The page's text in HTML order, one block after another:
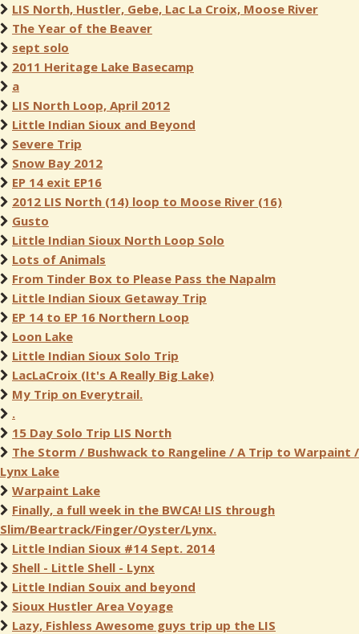
LIS North, Hustler, Gebe, Lac La Croix, Moose River
The Year of the Beaver
sept solo
2011 Heritage Lake Basecamp
a
LIS North Loop, April 2012
Little Indian Sioux and Beyond
Severe Trip
Snow Bay 2012
EP 14 exit EP16
2012 LIS North (14) loop to Moose River (16)
Gusto
Little Indian Sioux North Loop Solo
Lots of Animals
From Tinder Box to Please Pass the Napalm
Little Indian Sioux Getaway Trip
EP 14 to EP 16 Northern Loop
Loon Lake
Little Indian Sioux Solo Trip
LacLaCroix (It's A Really Big Lake)
My Trip on Everytrail.
.
15 Day Solo Trip LIS North
The Storm / Bushwack to Rangeline / A Trip to Warpaint /
Lynx Lake
Warpaint Lake
Finally, a full week in the BWCA! LIS through
Slim/Beartrack/Finger/Oyster/Lynx.
Little Indian Sioux #14 Sept. 2014
Shell - Little Shell - Lynx
Little Indian Souix and beyond
Sioux Hustler Area Voyage
Lazy, Fishless Awesome guys trip up the LIS